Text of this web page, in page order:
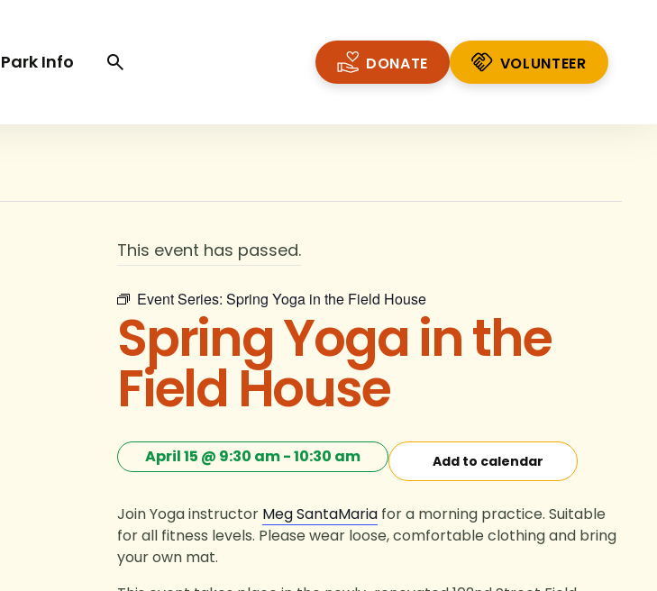
Park Info Search
Search
trigger DONATE
VOLUNTEER
This event has passed.
Event Series: Spring Yoga in the Field House
Spring Yoga in the
Field House
April 15 @ 9:30 am-10:30 am Add to calendar
Join Yoga instructor Meg SantaMaria for a morning practice. Suitable
for all fitness levels. Please wear loose, comfortable clothing and bring
your own mat.